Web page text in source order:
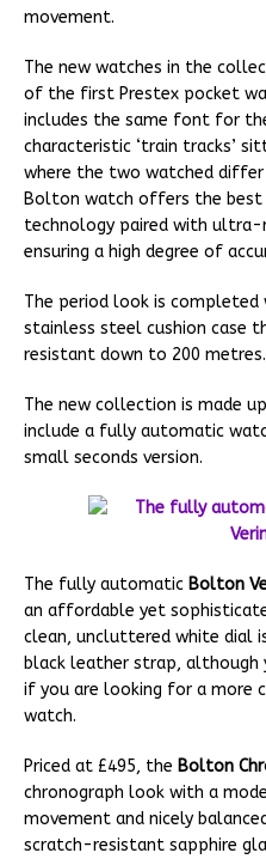
movement.
The new watches in the
of the first Prestex pocket
includes the same font for
characteristic ‘train tracks’
where the two watched
Bolton watch offers the
technology paired with ultra-
ensuring a high degree of
The period look is completed
stainless steel cushion case
resistant down to 200 metres.
The new collection is made
include a fully automatic
small seconds version.
The fully automatic Bolton
an affordable yet
clean, uncluttered white dial
black leather strap, although
if you are looking for a more
watch.
Priced at £495, the Bolton
chronograph look with a
movement and nicely
scratch-resistant sapphire